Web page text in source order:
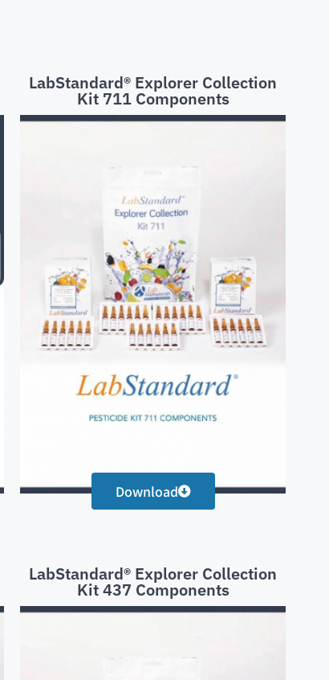
LabStandard® Explorer Collection
Kit 711 Components
Download
LabStandard® Explorer Collection
Kit 437 Components